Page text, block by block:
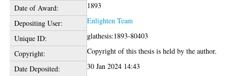
Date of Award:
1893
Depositing User:
Enlighten Team
Unique ID:
glathesis:1893-80403
Copyright:
Copyright of this thesis is held by the author.
Date Deposited:
30 Jan 2024 14:43